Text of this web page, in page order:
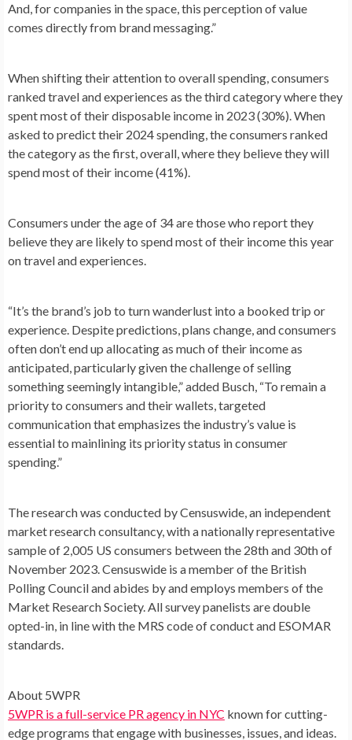
And, for companies in the space, this perception of value
comes directly from brand messaging.”
When shifting their attention to overall spending, consumers
ranked travel and experiences as the third category where they
spent most of their disposable income in 2023 (30%). When
asked to predict their 2024 spending, the consumers ranked
the category as the first, overall, where they believe they will
spend most of their income (41%).
Consumers under the age of 34 are those who report they
believe they are likely to spend most of their income this year
on travel and experiences.
“It’s the brand’s job to turn wanderlust into a booked trip or
experience. Despite predictions, plans change, and consumers
often don’t end up allocating as much of their income as
anticipated, particularly given the challenge of selling
something seemingly intangible,” added Busch, “To remain a
priority to consumers and their wallets, targeted
communication that emphasizes the industry’s value is
essential to mainlining its priority status in consumer
spending.”
The research was conducted by Censuswide, an independent
market research consultancy, with a nationally representative
sample of 2,005 US consumers between the 28th and 30th of
November 2023. Censuswide is a member of the British
Polling Council and abides by and employs members of the
Market Research Society. All survey panelists are double
opted-in, in line with the MRS code of conduct and ESOMAR
standards.
About 5WPR
5WPR is a full-service PR agency in NYC known for cutting-
edge programs that engage with businesses, issues, and ideas.